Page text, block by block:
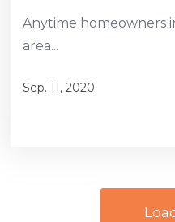
Anytime homeowners
area...
Sep. 11, 2020